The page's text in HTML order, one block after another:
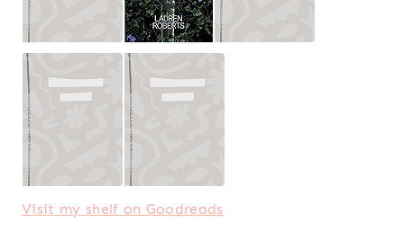
Visit my shelf on Goodreads